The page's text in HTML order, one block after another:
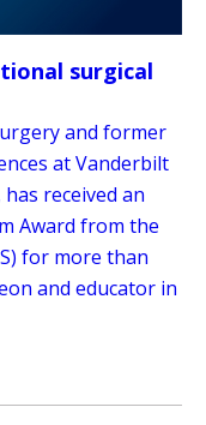
surgical
and former
at Vanderbilt
received an
Award from the
for more than
and educator in